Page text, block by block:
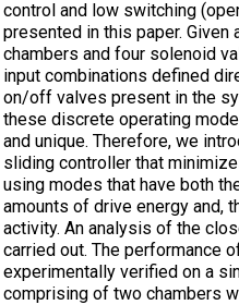
control and low switching
presented in this paper. Given
chambers and four solenoid
input combinations defined
on/off valves present in the
these discrete operating
and unique. Therefore, we
sliding controller that
using modes that have both
amounts of drive energy and,
activity. An analysis of the
carried out. The performance
experimentally verified on a
comprising of two chambers